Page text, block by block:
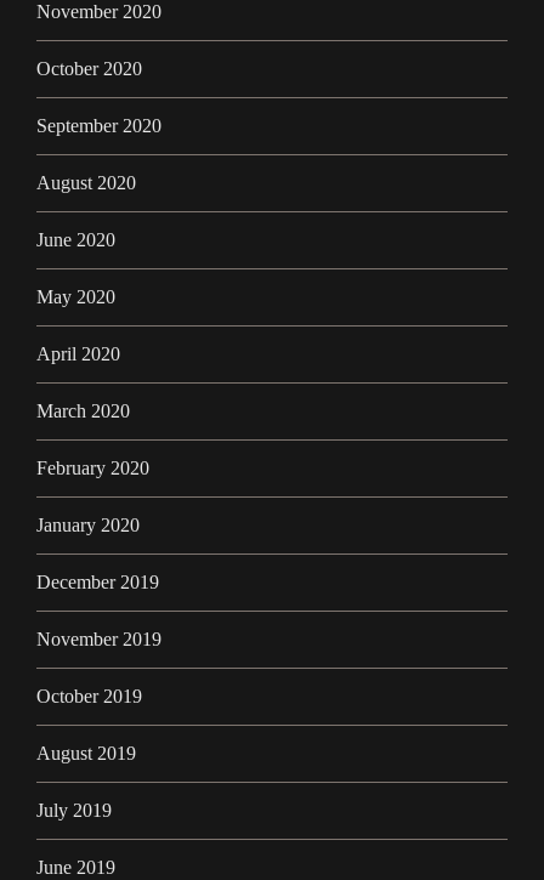
November 2020
October 2020
September 2020
August 2020
June 2020
May 2020
April 2020
March 2020
February 2020
January 2020
December 2019
November 2019
October 2019
August 2019
July 2019
June 2019